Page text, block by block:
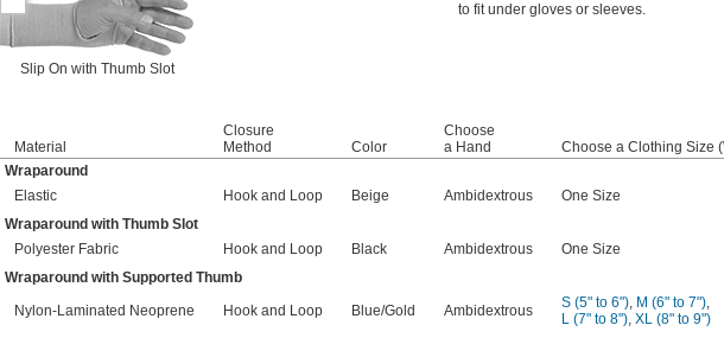
Slip On with Thumb Slot
to fit under gloves or sleeves.
Material
Closure
Method
Color
Choose
a Hand
Choose a Clothing Size
Wraparound
Elastic
Hook and Loop Beige Ambidextrous One Size
Wraparound with Thumb Slot
Polyester Fabric
Hook and Loop Black Ambidextrous One Size
Wraparound with Supported Thumb
Nylon-Laminated Neoprene
Hook and Loop Blue/Gold Ambidextrous S (5" to 6"), M (6" to 7"),
L (7" to 8"), XL (8" to 9")